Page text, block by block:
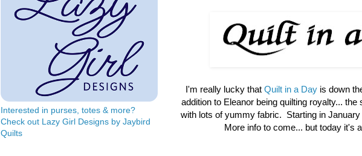
I'm really lucky that Quilt in a Day is down
addition to Eleanor being quilting royalty...
with lots of yummy fabric. Starting in
More info to come... but today it's
Interested in purses, totes & more?
Check out Lazy Girl Designs by Jaybird
Quilts